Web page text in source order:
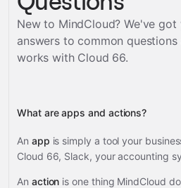
New to MindCloud? We've got
answers to common
works with Cloud 66.
What are apps and actions?
An app is simply a tool your
Cloud 66, Slack, your accounting
An action is one thing MindCloud